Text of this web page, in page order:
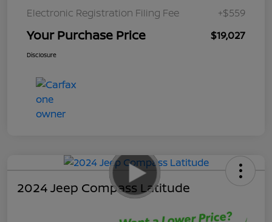
Electronic Registration Filing Fee
+$559
Your Purchase Price $19,027
Disclosure
2024 Jeep Compass Latitude